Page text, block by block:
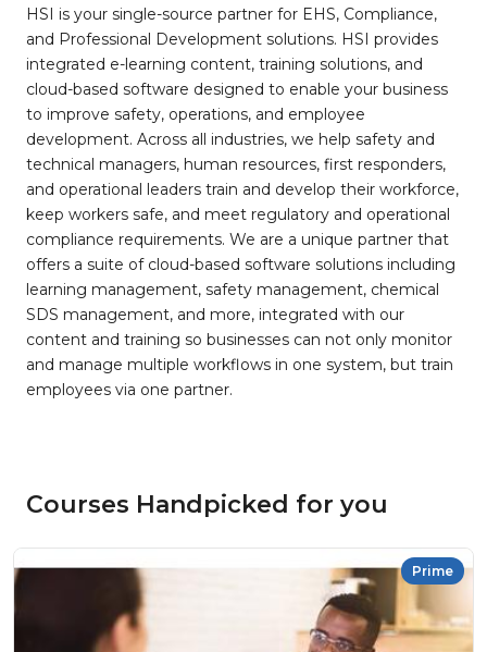
HSI is your single-source partner for EHS, Compliance,
and Professional Development solutions. HSI provides
integrated e-learning content, training solutions, and
cloud-based software designed to enable your business
to improve safety, operations, and employee
development. Across all industries, we help safety and
technical managers, human resources, first responders,
and operational leaders train and develop their workforce,
keep workers safe, and meet regulatory and operational
compliance requirements. We are a unique partner that
offers a suite of cloud-based software solutions including
learning management, safety management, chemical
SDS management, and more, integrated with our
content and training so businesses can not only monitor
and manage multiple workflows in one system, but train
employees via one partner.
Courses Handpicked for you
Prime